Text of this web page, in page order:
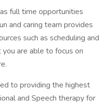
full time opportunities
and caring team provides
such as scheduling and
are able to focus on
to providing the highest
and Speech therapy for